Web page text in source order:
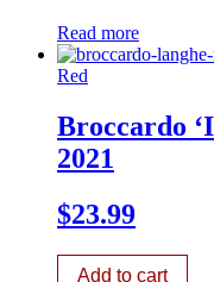
Read more
Red
Broccardo
2021
$23.99
Add to cart